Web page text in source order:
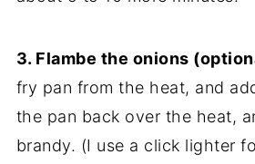
3. Flambe the onions
fry pan from the heat, and
the pan back over the heat,
brandy. (I use a click lighter